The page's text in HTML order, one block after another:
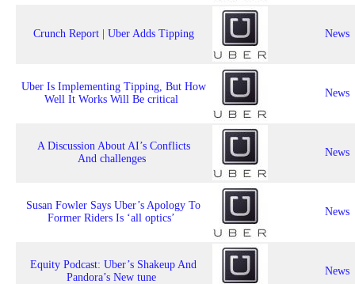
Crunch Report | Uber Adds Tipping News
Uber Is Implementing Tipping, But How
Well It Works Will Be critical
News
A Discussion About AI’s Conflicts
And challenges
News
Susan Fowler Says Uber’s Apology To
Former Riders Is ‘all optics’
News
Equity Podcast: Uber’s Shakeup And
Pandora’s New tune
News